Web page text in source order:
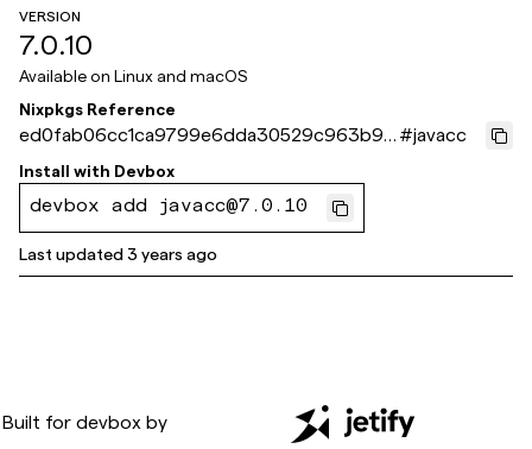
VERSION
7.0.10
Available on Linux and macOS
Nixpkgs Reference
ed0fab06cc1ca9799e6dda30529c963b95
c4dc2a
#javacc
Install with Devbox
devbox add javacc@7.0.10
Last updated3 years ago
Built for devbox by